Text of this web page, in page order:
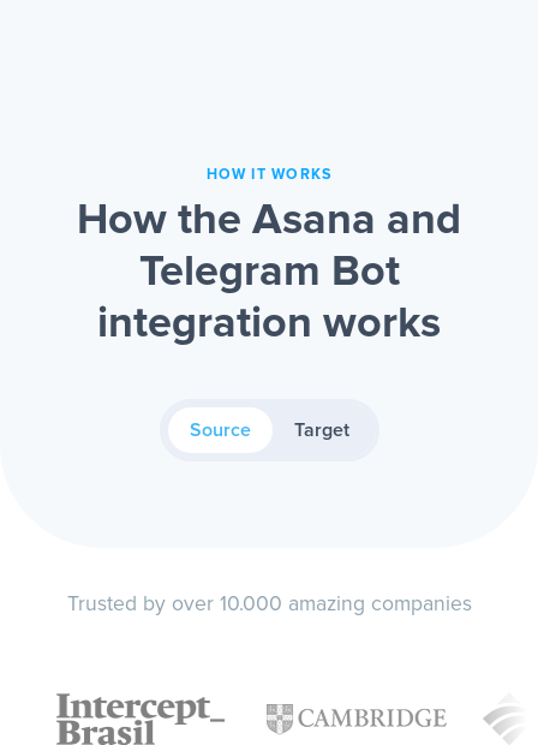
HOW IT WORKS
How the Asana and
Telegram Bot
integration works
Source Target
Trusted by over 10.000 amazing companies